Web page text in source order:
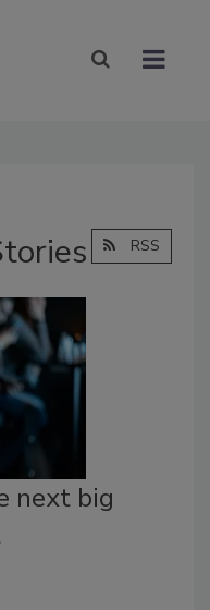
RSS
next big